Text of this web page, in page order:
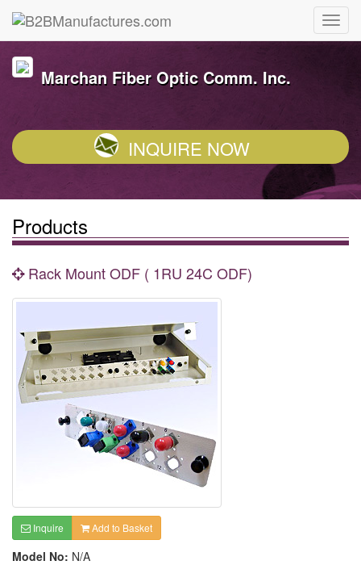
Marchan Fiber Optic Comm. Inc.
INQUIRE NOW
Products
Rack Mount ODF ( 1RU 24C ODF)
Inquire Add to Basket
Model No: N/A